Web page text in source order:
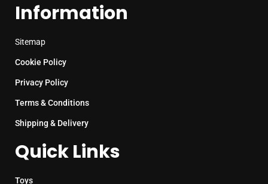
Information
Sitemap
Cookie Policy
Privacy Policy
Terms & Conditions
Shipping & Delivery
Quick Links
Toys